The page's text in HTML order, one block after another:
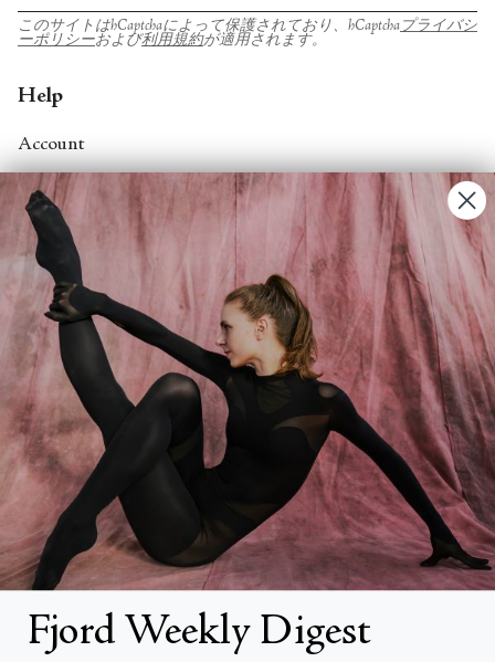
このサイトはhCaptchaによって保護されており、hCaptcha プライバシ
ーポリシーおよび利用規約が適用されます。
Help
Account
Contact Us
FAQs
Search
About
About Fjord Review
Advertise with us
Institutional Subscriptions
Account
Account Login
Fjord Weekly Digest